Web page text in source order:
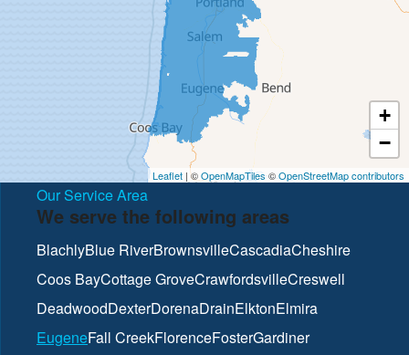
+
−
Leaflet | ©OpenMapTiles©OpenStreetMap contributors
Our Service Area
We serve the following areas
BlachlyBlue RiverBrownsvilleCascadiaCheshire
Coos BayCottage GroveCrawfordsvilleCreswell
DeadwoodDexterDorenaDrainElktonElmira
EugeneFall CreekFlorenceFosterGardiner